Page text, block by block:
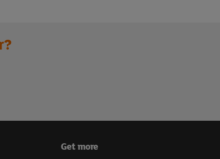
Get more